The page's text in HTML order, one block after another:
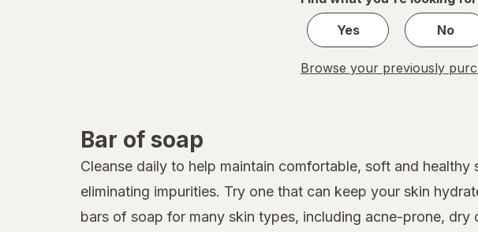
Yes
No
Browse your previously
Bar of soap
Cleanse daily to help maintain comfortable, soft and
eliminating impurities. Try one that can keep your skin
bars of soap for many skin types, including acne-prone,